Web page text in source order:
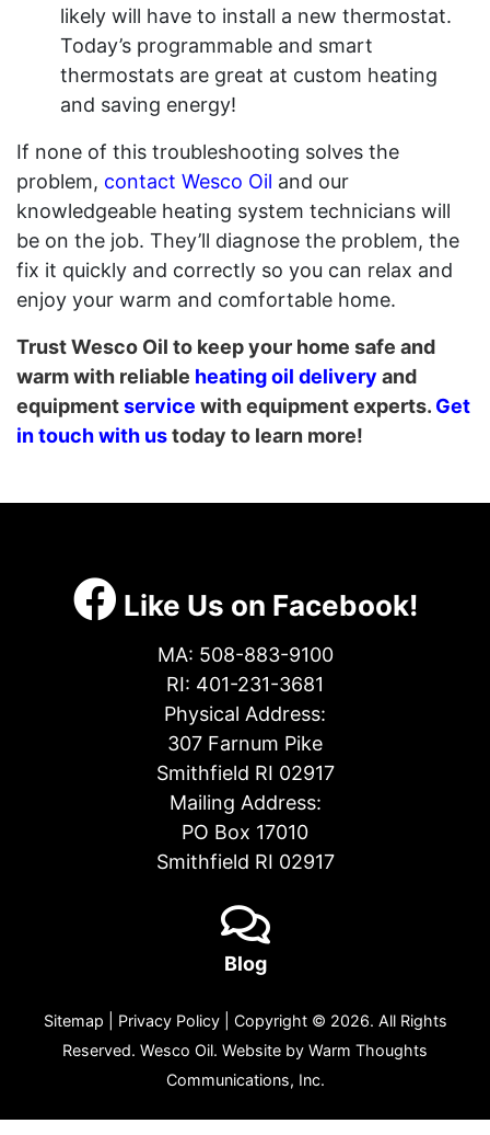
likely will have to install a new thermostat.
Today’s programmable and smart
thermostats are great at custom heating
and saving energy!
If none of this troubleshooting solves the
problem, contact Wesco Oil and our
knowledgeable heating system technicians will
be on the job. They’ll diagnose the problem, the
fix it quickly and correctly so you can relax and
enjoy your warm and comfortable home.
Trust Wesco Oil to keep your home safe and
warm with reliable heating oil delivery and
equipmentservice with equipment experts. Get
in touch with ustoday to learn more!
Like Us on Facebook!
MA: 508-883-9100
RI: 401-231-3681
Physical Address:
307 Farnum Pike
Smithfield RI 02917
Mailing Address:
PO Box 17010
Smithfield RI 02917
Blog
Sitemap Privacy Policy| Copyright © 2026. All Rights
Reserved. Wesco Oil. Website by Warm Thoughts
Communications, Inc.